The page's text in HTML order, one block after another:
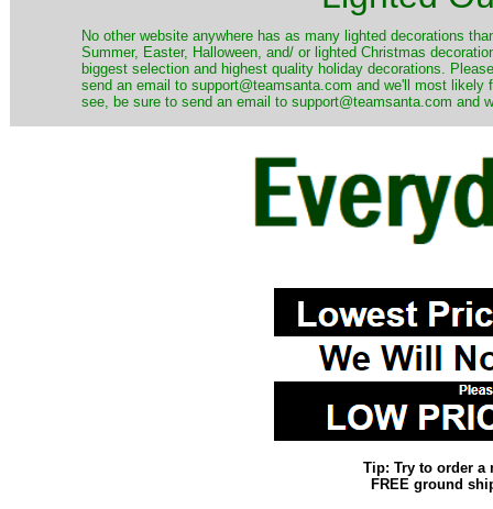
No other website anywhere has as many lighted decorations
Summer, Easter, Halloween, and/ or lighted Christmas
biggest selection and highest quality holiday decorations.
send an email to support@teamsanta.com and we'll most
see, be sure to send an email to support@teamsanta.com and
Tip: Try to order a
FREE ground